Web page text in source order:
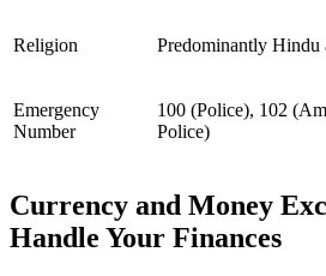
Religion Predominantly Hindu
Emergency
Number
100 (Police), 102
Police)
Currency and Money
Handle Your Finances